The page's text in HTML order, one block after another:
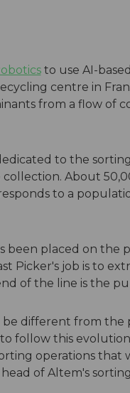
to use AI-
centre in
from a flow of
to the
About
to a
been placed on the
Picker's job is to
of the line is the
different from
follow this
operations that
of Altem's